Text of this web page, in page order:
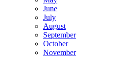
June
July
August
September
October
November